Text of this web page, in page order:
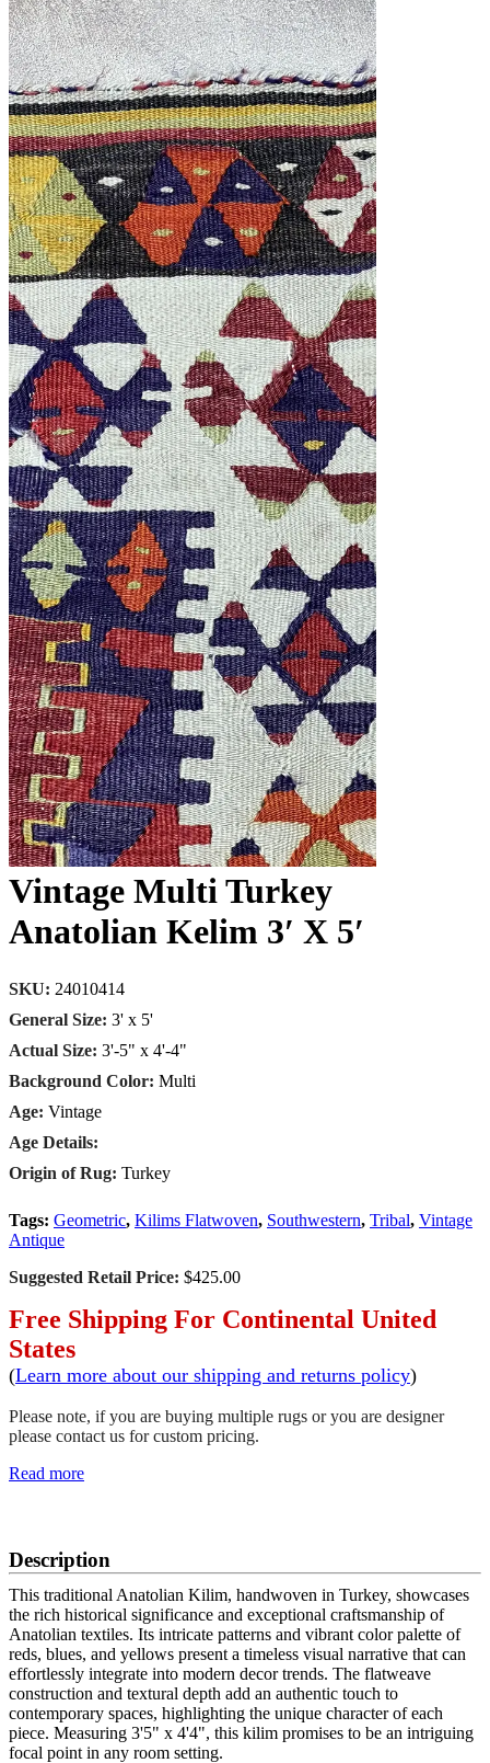
Vintage Multi Turkey
Anatolian Kelim 3′ X 5′
SKU: 24010414
General Size: 3' x 5'
Actual Size: 3'-5" x 4'-4"
Background Color: Multi
Age: Vintage
Age Details:
Origin of Rug: Turkey
Tags: Geometric, Kilims Flatwoven, Southwestern, Tribal, Vintage
Antique
Suggested Retail Price: $425.00
Free Shipping For Continental United
States
(Learn more about our shipping and returns policy)
Please note, if you are buying multiple rugs or you are designer
please contact us for custom pricing.
Read more
Description
This traditional Anatolian Kilim, handwoven in Turkey, showcases
the rich historical significance and exceptional craftsmanship of
Anatolian textiles. Its intricate patterns and vibrant color palette of
reds, blues, and yellows present a timeless visual narrative that can
effortlessly integrate into modern decor trends. The flatweave
construction and textural depth add an authentic touch to
contemporary spaces, highlighting the unique character of each
piece. Measuring 3'5" x 4'4", this kilim promises to be an intriguing
focal point in any room setting.